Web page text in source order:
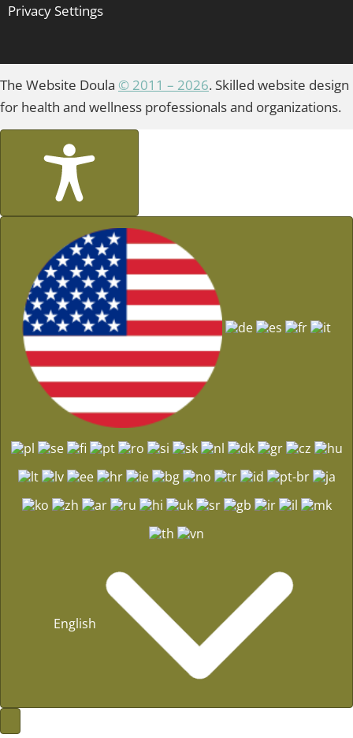
Privacy Settings
The Website Doula © 2011 – 2026. Skilled website design
for health and wellness professionals and organizations.
English